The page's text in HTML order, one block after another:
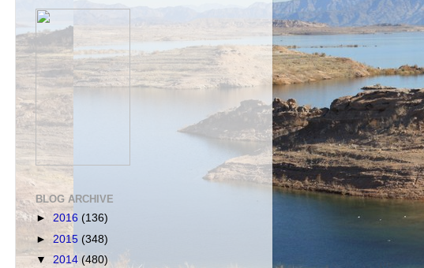
BLOG ARCHIVE
► 2016 (136)
► 2015 (348)
▼ 2014 (480)